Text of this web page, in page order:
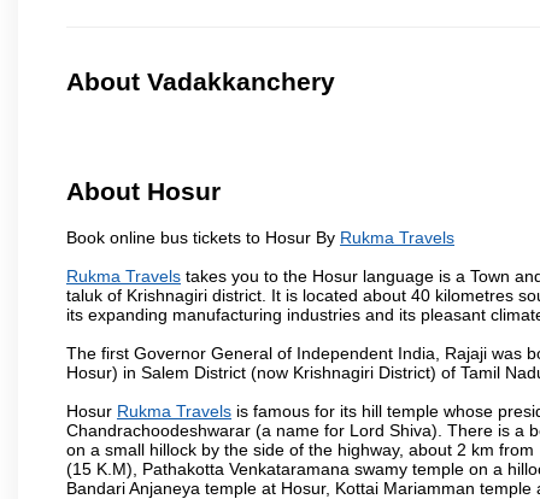
About Vadakkanchery
About Hosur
Book online bus tickets to Hosur By Rukma Travels
Rukma Travels takes you to the Hosur language is a Town
taluk of Krishnagiri district. It is located about 40 kilometres
its expanding manufacturing industries and its pleasant
The first Governor General of Independent India, Rajaji was
Hosur) in Salem District (now Krishnagiri District) of Tamil
Hosur Rukma Travels is famous for its hill temple whose
Chandrachoodeshwarar (a name for Lord Shiva). There is a
on a small hillock by the side of the highway, about 2 km
(15 K.M), Pathakotta Venkataramana swamy temple on a
Bandari Anjaneya temple at Hosur, Kottai Mariamman